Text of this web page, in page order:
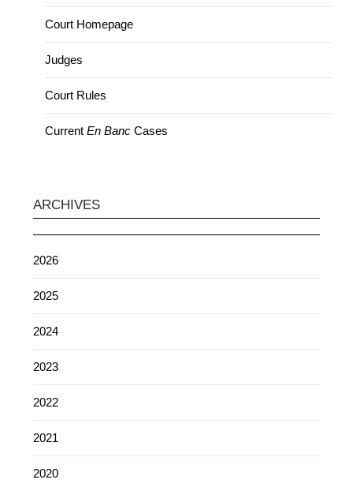
Court Homepage
Judges
Court Rules
CurrentEn Banc Cases
ARCHIVES
2026
2025
2024
2023
2022
2021
2020